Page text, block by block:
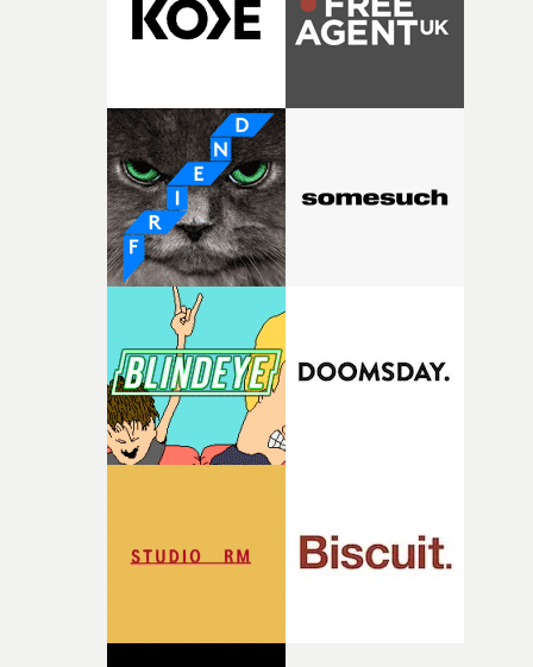
questions."The idea of the rhythmic dance came to me
with [the lead actor] Darren before, and I immediately
knew he was the right person for this piece. The
character needed someone who could carry the
physicality of the performance, but also the emotional
weight underneath it."From there, the challenge was
finding a visual language for something as intangible as
time passing. We’d been having milk deliveries made to
the house around the time I was developing the idea,
I think that image must have been sitting somewhere in
my subconscious. There was something about the
fragility of it, the idea of something being spilled or
broken and never quite returning to how it was, that
connected to the theme of the film."The cold, bleak
of shaping the world. Once those ideas started coming
together, it felt like the only way the film could